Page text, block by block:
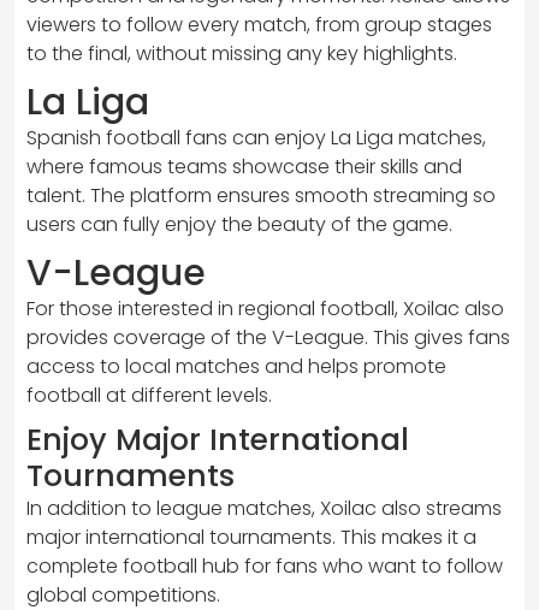
viewers to follow every match, from group stages
to the final, without missing any key highlights.
La Liga
Spanish football fans can enjoy La Liga matches,
where famous teams showcase their skills and
talent. The platform ensures smooth streaming so
users can fully enjoy the beauty of the game.
V-League
For those interested in regional football, Xoilac also
provides coverage of the V-League. This gives fans
access to local matches and helps promote
football at different levels.
Enjoy Major International
Tournaments
In addition to league matches, Xoilac also streams
major international tournaments. This makes it a
complete football hub for fans who want to follow
global competitions.